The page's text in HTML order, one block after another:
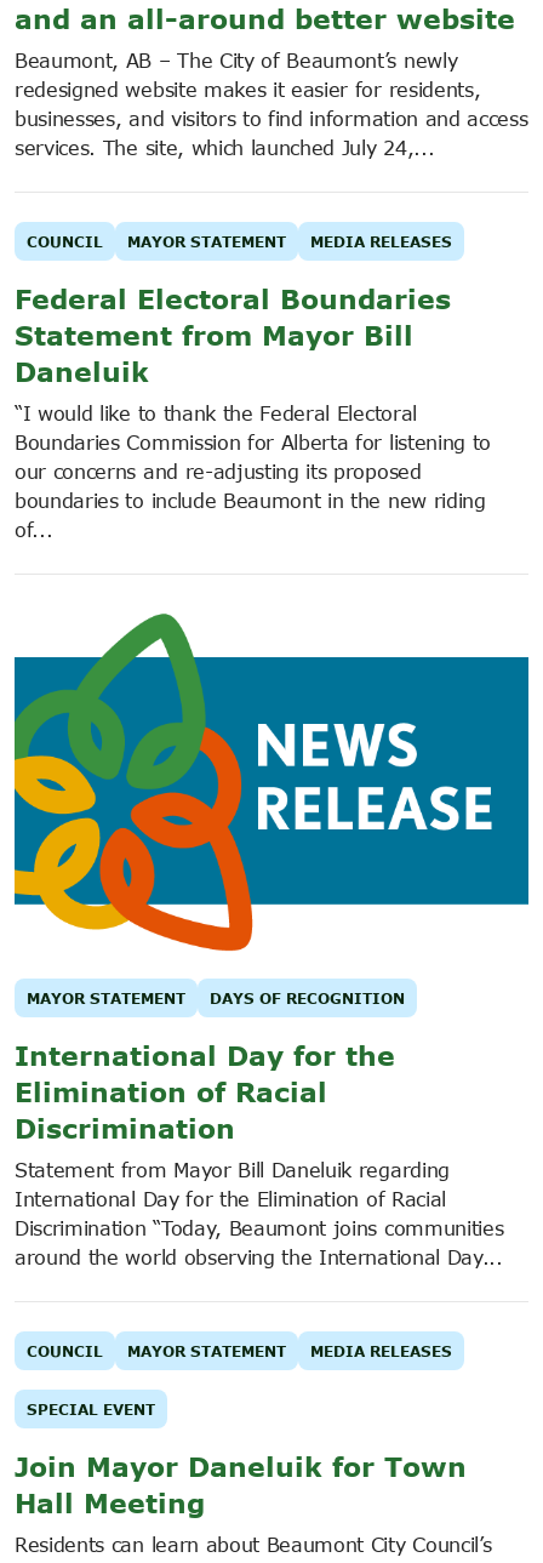
and an all-around better website
Beaumont, AB – The City of Beaumont’s newly
redesigned website makes it easier for residents,
businesses, and visitors to find information and access
services. The site, which launched July 24,...
COUNCIL MAYOR STATEMENT MEDIA RELEASES
Federal Electoral Boundaries
Statement from Mayor Bill
Daneluik
“I would like to thank the Federal Electoral
Boundaries Commission for Alberta for listening to
our concerns and re-adjusting its proposed
boundaries to include Beaumont in the new riding
of...
MAYOR STATEMENT DAYS OF RECOGNITION
International Day for the
Elimination of Racial
Discrimination
Statement from Mayor Bill Daneluik regarding
International Day for the Elimination of Racial
Discrimination “Today, Beaumont joins communities
around the world observing the International Day...
COUNCIL MAYOR STATEMENT MEDIA RELEASES
SPECIAL EVENT
Join Mayor Daneluik for Town
Hall Meeting
Residents can learn about Beaumont City Council’s